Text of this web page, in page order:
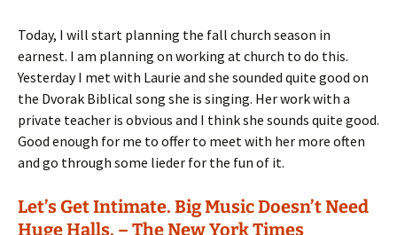
Today, I will start planning the fall church season in
earnest. I am planning on working at church to do this.
Yesterday I met with Laurie and she sounded quite good on
the Dvorak Biblical song she is singing. Her work with a
private teacher is obvious and I think she sounds quite good.
Good enough for me to offer to meet with her more often
and go through some lieder for the fun of it.
Let’s Get Intimate. Big Music Doesn’t Need
Huge Halls. – The New York Times